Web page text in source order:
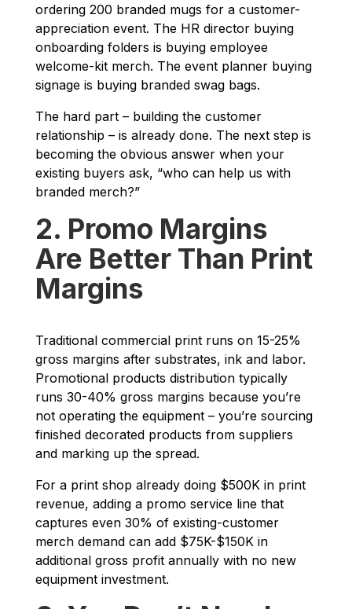
ordering 200 branded mugs for a customer-
appreciation event. The HR director buying
onboarding folders is buying employee
welcome-kit merch. The event planner buying
signage is buying branded swag bags.
The hard part – building the customer
relationship – is already done. The next step is
becoming the obvious answer when your
existing buyers ask, “who can help us with
branded merch?”
2. Promo Margins
Are Better Than Print
Margins
Traditional commercial print runs on 15-25%
gross margins after substrates, ink and labor.
Promotional products distribution typically
runs 30-40% gross margins because you’re
not operating the equipment – you’re sourcing
finished decorated products from suppliers
and marking up the spread.
For a print shop already doing $500K in print
revenue, adding a promo service line that
captures even 30% of existing-customer
merch demand can add $75K-$150K in
additional gross profit annually with no new
equipment investment.